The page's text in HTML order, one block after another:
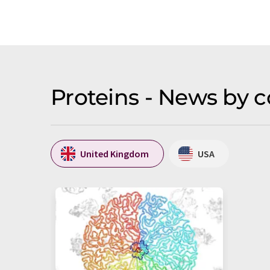
Proteins - News by
United Kingdom USA